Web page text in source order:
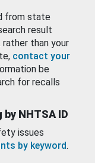
from state
result
rather than your
contact your
be
for recalls
NHTSA ID
issues
by keyword.